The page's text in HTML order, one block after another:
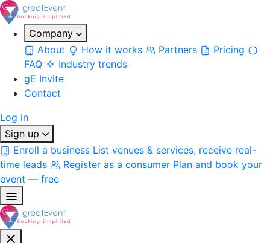
Company
About
How it works Partners
Pricing
FAQ
Industry trends
gE Invite
Contact
Log in
Sign up
Enroll a business List venues & services, receive real-
time leads
Register as a consumer Plan and book your
event — free